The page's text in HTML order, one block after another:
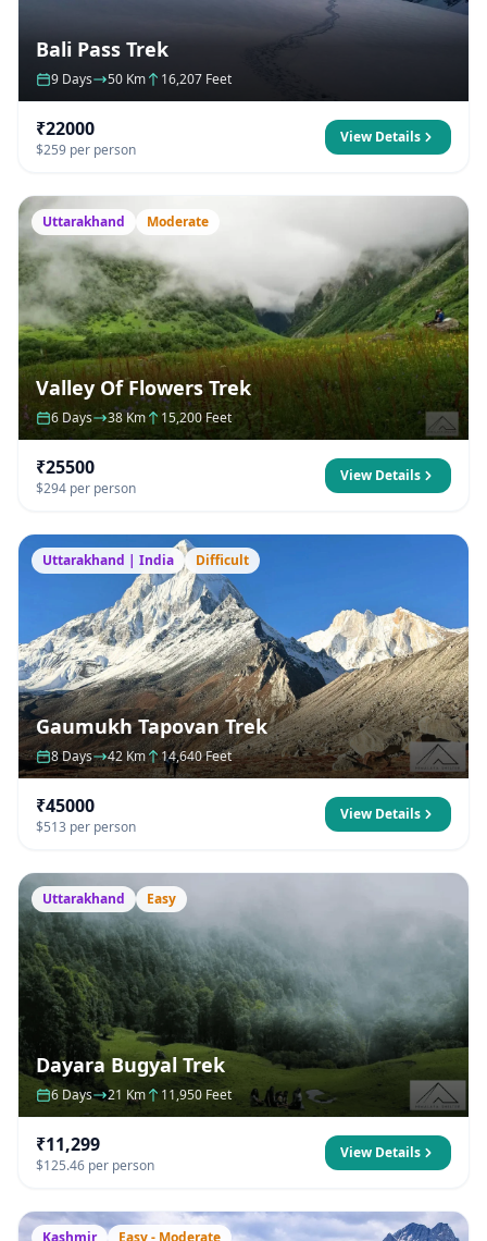
Bali Pass Trek
9 Days 50 Km 16,207 Feet
₹22000
$259 per person
View Details
Uttarakhand Moderate
Valley Of Flowers Trek
6 Days 38 Km 15,200 Feet
₹25500
$294 per person
View Details
Uttarakhand | India Difficult
Gaumukh Tapovan Trek
8 Days 42 Km 14,640 Feet
₹45000
$513 per person
View Details
Uttarakhand Easy
Dayara Bugyal Trek
6 Days 21 Km 11,950 Feet
₹11,299
$125.46 per person
View Details
Kashmir Easy - Moderate